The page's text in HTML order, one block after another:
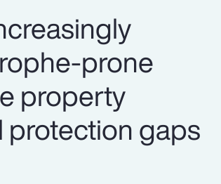
prone
property
protection gaps